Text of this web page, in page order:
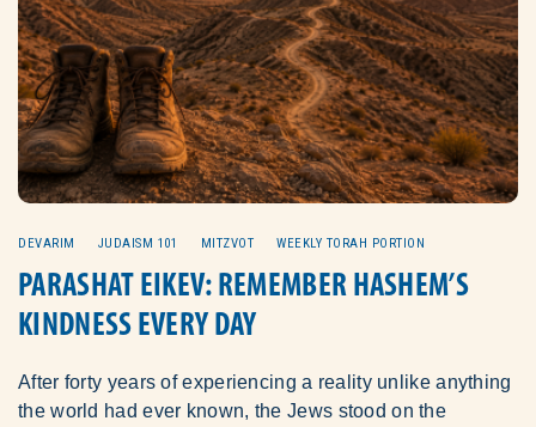
DEVARIM JUDAISM 101 MITZVOT WEEKLY TORAH PORTION
PARASHAT EIKEV: REMEMBER HASHEM’S
KINDNESS EVERY DAY
After forty years of experiencing a reality unlike anything
the world had ever known, the Jews stood on the